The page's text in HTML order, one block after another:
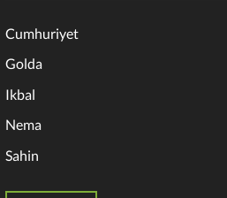
Cumhuriyet
Golda
Ikbal
Nema
Sahin